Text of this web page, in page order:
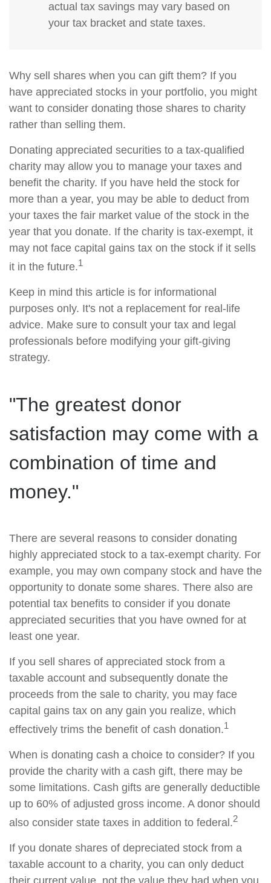
actual tax savings may vary based on
your tax bracket and state taxes.
Why sell shares when you can gift them? If you
have appreciated stocks in your portfolio, you might
want to consider donating those shares to charity
rather than selling them.
Donating appreciated securities to a tax-qualified
charity may allow you to manage your taxes and
benefit the charity. If you have held the stock for
more than a year, you may be able to deduct from
your taxes the fair market value of the stock in the
year that you donate. If the charity is tax-exempt, it
may not face capital gains tax on the stock if it sells
it in the future.1
Keep in mind this article is for informational
purposes only. It's not a replacement for real-life
advice. Make sure to consult your tax and legal
professionals before modifying your gift-giving
strategy.
"The greatest donor
satisfaction may come with a
combination of time and
money."
There are several reasons to consider donating
highly appreciated stock to a tax-exempt charity. For
example, you may own company stock and have the
opportunity to donate some shares. There also are
potential tax benefits to consider if you donate
appreciated securities that you have owned for at
least one year.
If you sell shares of appreciated stock from a
taxable account and subsequently donate the
proceeds from the sale to charity, you may face
capital gains tax on any gain you realize, which
effectively trims the benefit of cash donation.1
When is donating cash a choice to consider? If you
provide the charity with a cash gift, there may be
some limitations. Cash gifts are generally deductible
up to 60% of adjusted gross income. A donor should
also consider state taxes in addition to federal.2
If you donate shares of depreciated stock from a
taxable account to a charity, you can only deduct